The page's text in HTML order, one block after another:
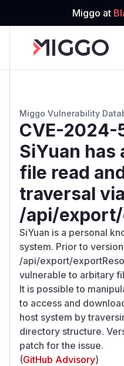
Miggo at
Miggo Vulnerability
CVE-2024-
SiYuan
file read
traversal via
/api/
SiYuan is a personal
system. Prior to version
/api/export/
vulnerable to arbitary
It is possible to
to access and
host system by
directory structure.
patch for the issue.
(GitHub Advisory)